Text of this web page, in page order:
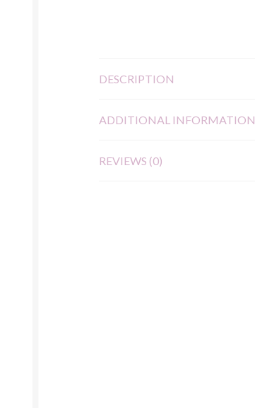
DESCRIPTION
ADDITIONAL INFORMATION
REVIEWS (0)